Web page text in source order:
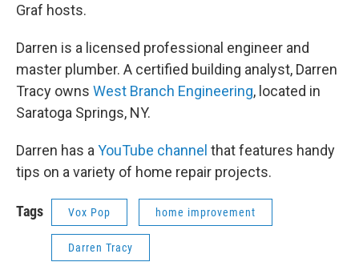
Graf hosts.
Darren is a licensed professional engineer and
master plumber. A certified building analyst, Darren
Tracy owns West Branch Engineering, located in
Saratoga Springs, NY.
Darren has a YouTube channel that features handy
tips on a variety of home repair projects.
Tags Vox Pop home improvement
Darren Tracy